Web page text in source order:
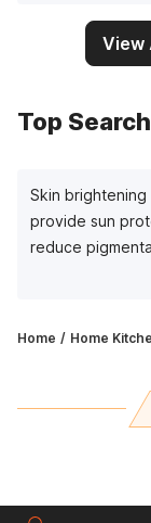
View
Top
Skin brightening
provide sun
reduce
Home Home